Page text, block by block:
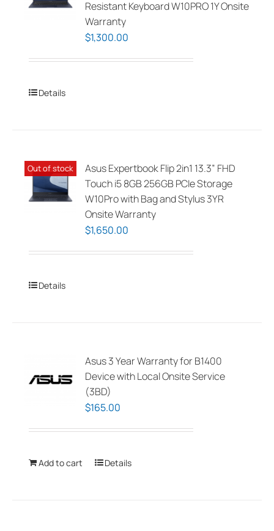
Resistant Keyboard W10PRO 1Y Onsite
Warranty
$1,300.00
Details
Out of stock
Asus Expertbook Flip 2in1 13.3” FHD
Touch i5 8GB 256GB PCIe Storage
W10Pro with Bag and Stylus 3YR
Onsite Warranty
$1,650.00
Details
Asus 3 Year Warranty for B1400
Device with Local Onsite Service
(3BD)
$165.00
Add to cart Details